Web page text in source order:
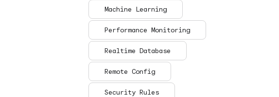
Machine Learning
Performance Monitoring
Realtime Database
Remote Config
Security Rules